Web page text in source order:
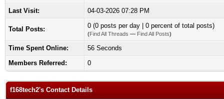
Last Visit:
04-03-2026 07:28 PM
Total Posts: 0 (0 posts per day | 0 percent of total posts)
(Find All Threads — Find All Posts)
Time Spent Online:
56 Seconds
Members Referred:
0
f168tech2's Contact Details